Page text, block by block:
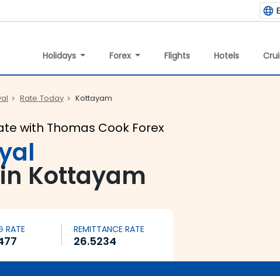
Holidays Forex Flights Hotels
Rate Today Kottayam
with Thomas Cook Forex
Kottayam
RATE REMITTANCE RATE
26.5234